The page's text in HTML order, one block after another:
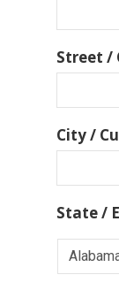
Street /
City /
State /